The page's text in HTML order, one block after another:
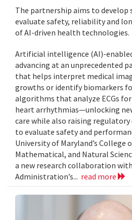
The partnership aims to develop
evaluate safety, reliability and
of AI-driven health technologies.
Artificial intelligence (AI)-
advancing at an unprecedented
that helps interpret medical
growths or identify biomarkers
algorithms that analyze ECGs
heart arrhythmias—unlocking
care while also raising
to evaluate safety and
University of Maryland’s College
Mathematical, and Natural
a new research collaboration with
Administration’s... read more